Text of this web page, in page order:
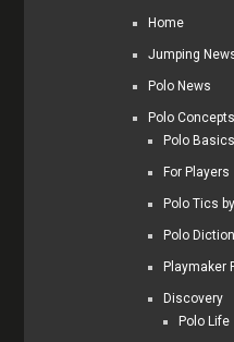
Home
Jumping
Polo News
Polo Concepts
Polo Basics
For Players
Polo Tics
Polo
Playmaker
Discovery
Polo Life